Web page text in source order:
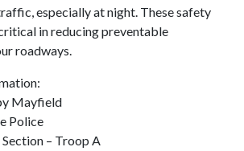
especially at night. These safety
in reducing preventable
roadways.
Mayfield
Police
– Troop A